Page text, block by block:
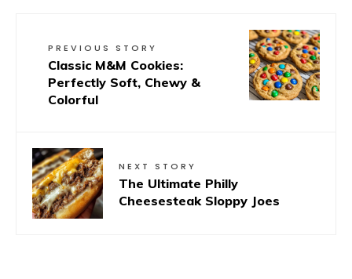
PREVIOUS STORY
Classic M&M Cookies:
Perfectly Soft, Chewy &
Colorful
NEXT STORY
The Ultimate Philly
Cheesesteak Sloppy Joes